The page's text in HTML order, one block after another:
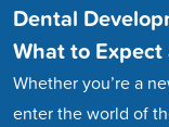
Dental
What to
Whether you’re a
enter the world of